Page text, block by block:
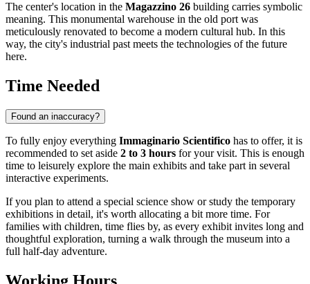
The center's location in the Magazzino 26 building carries symbolic
meaning. This monumental warehouse in the old port was
meticulously renovated to become a modern cultural hub. In this
way, the city's industrial past meets the technologies of the future
here.
Time Needed
Found an inaccuracy?
To fully enjoy everything Immaginario Scientifico has to offer, it is
recommended to set aside 2 to 3 hours for your visit. This is enough
time to leisurely explore the main exhibits and take part in several
interactive experiments.
If you plan to attend a special science show or study the temporary
exhibitions in detail, it's worth allocating a bit more time. For
families with children, time flies by, as every exhibit invites long and
thoughtful exploration, turning a walk through the museum into a
full half-day adventure.